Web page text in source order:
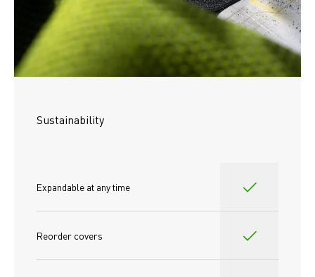
Sustainability
Expandable at any time
Reorder covers